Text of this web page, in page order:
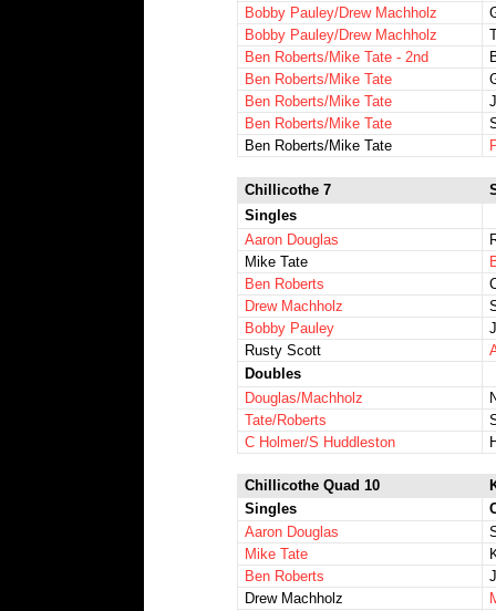
Bobby Pauley/Drew Machholz
Bobby Pauley/Drew Machholz
Ben Roberts/Mike Tate - 2nd
Ben Roberts/Mike Tate
Ben Roberts/Mike Tate
Ben Roberts/Mike Tate
Ben Roberts/Mike Tate
Chillicothe 7
Singles
Aaron Douglas
Mike Tate
Ben Roberts
Drew Machholz
Bobby Pauley
Rusty Scott
Doubles
Douglas/Machholz
Tate/Roberts
C Holmer/S Huddleston
Chillicothe Quad 10
Singles
Aaron Douglas
Mike Tate
Ben Roberts
Drew Machholz